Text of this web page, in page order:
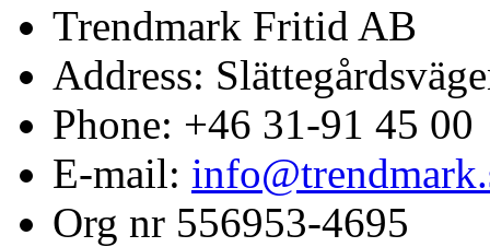
Trendmark Fritid AB
Address:
Phone: +46 31-91 45 00
E-mail:
Org nr 556953-4695